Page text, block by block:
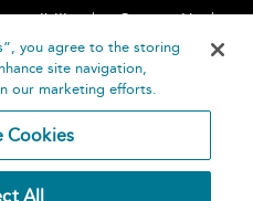
Contact Us
Help you agree to the storing
site navigation,
our marketing efforts.
Cookies
All